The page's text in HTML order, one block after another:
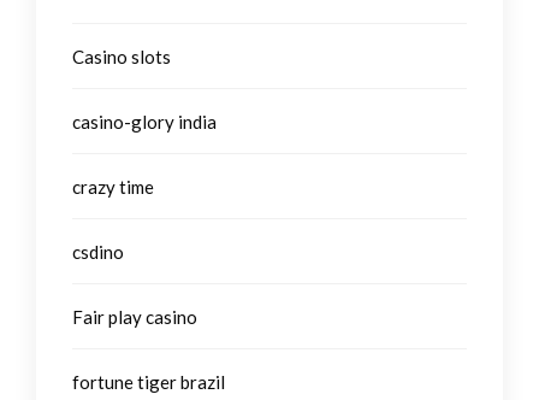
Casino slots
casino-glory india
crazy time
csdino
Fair play casino
fortune tiger brazil